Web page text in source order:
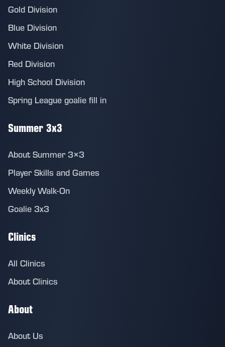
Gold Division
Blue Division
White Division
Red Division
High School Division
Spring League goalie fill in
Summer 3x3
About Summer 3×3
Player Skills and Games
Weekly Walk-On
Goalie 3x3
Clinics
All Clinics
About Clinics
About
About Us